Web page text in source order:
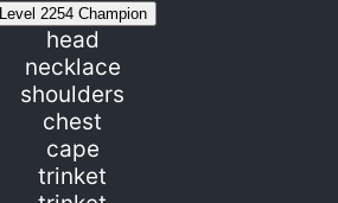
Level 2254Champion
head
necklace
shoulders
chest
cape
trinket